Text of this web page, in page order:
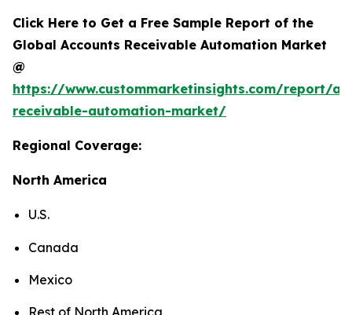
Click Here to Get a Free Sample Report of the
Global Accounts Receivable Automation Market
@
https://www.custommarketinsights.com/report/
receivable-automation-market/
Regional Coverage:
North America
U.S.
Canada
Mexico